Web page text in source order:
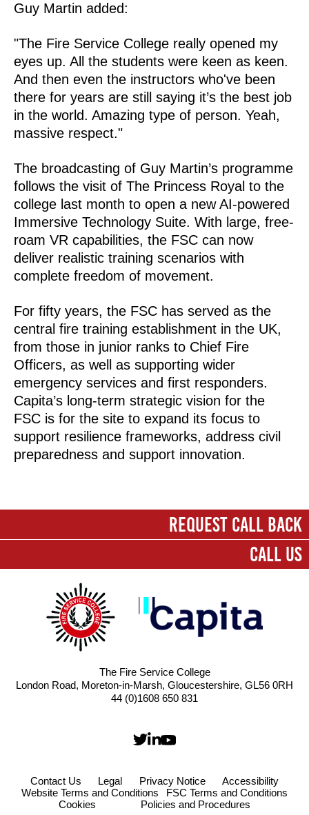
Guy Martin added:
"The Fire Service College really opened my
eyes up. All the students were keen as keen.
And then even the instructors who've been
there for years are still saying it’s the best job
in the world. Amazing type of person. Yeah,
massive respect."
The broadcasting of Guy Martin’s programme
follows the visit of The Princess Royal to the
college last month to open a new AI-powered
Immersive Technology Suite. With large, free-
roam VR capabilities, the FSC can now
deliver realistic training scenarios with
complete freedom of movement.
For fifty years, the FSC has served as the
central fire training establishment in the UK,
from those in junior ranks to Chief Fire
Officers, as well as supporting wider
emergency services and first responders.
Capita’s long-term strategic vision for the
FSC is for the site to expand its focus to
support resilience frameworks, address civil
preparedness and support innovation.
Company*
Contact number
REQUEST CALL BACK
CALL US
The Fire Service College
London Road, Moreton-in-Marsh, Gloucestershire, GL56 0RH
44 (0)1608 650 831
Contact Us Legal Privacy Notice
Accessibility
Website Terms and Conditions
FSC Terms and Conditions
Cookies
Policies and Procedures